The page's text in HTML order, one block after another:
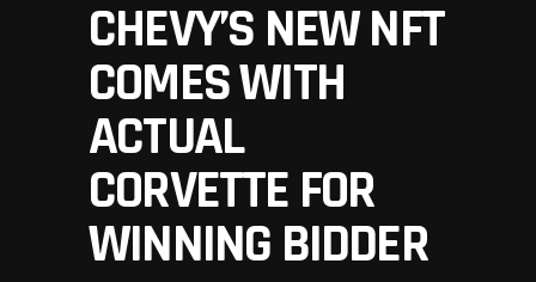
CHEVY’S NEW NFT
COMES WITH
ACTUAL
CORVETTE FOR
WINNING BIDDER